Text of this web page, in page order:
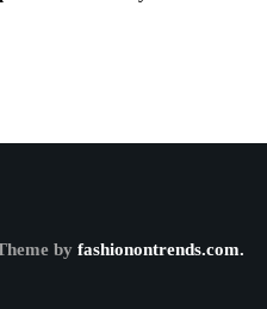
by fashionontrends.com.